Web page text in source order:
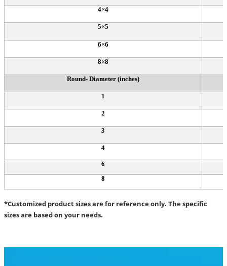
4×4
5×5
6×6
8×8
Round- Diameter (inches)
1
2
3
4
6
8
*Customized product sizes are for reference only. The specific
sizes are based on your needs.